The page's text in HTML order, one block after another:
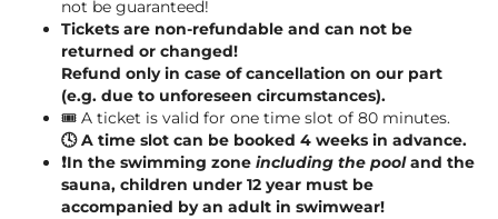
not be guaranteed!
Tickets are non-refundable and can not be
returned or changed!
Refund only in case of cancellation on our part
(e.g. due to unforeseen circumstances).
🎟️ A ticket is valid for one time slot of 80 minutes.
🕓 A time slot can be booked 4 weeks in advance.
❗️In the swimming zone including the pooland the
sauna, children under 12 year must be
accompanied by an adult in swimwear!